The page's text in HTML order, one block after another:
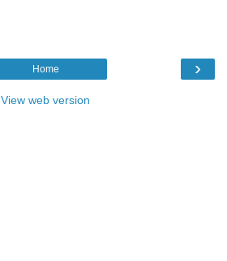
›
Home
View web version